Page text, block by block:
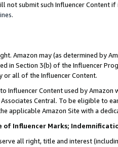
not submit such Influencer Content
.
Amazon may (as determined by
in Section 3(b) of the Influencer
or all of the Influencer Content.
Influencer Content used by
Central. To be eligible to
applicable Amazon Site with a
of Influencer Marks;
all right, title and interest